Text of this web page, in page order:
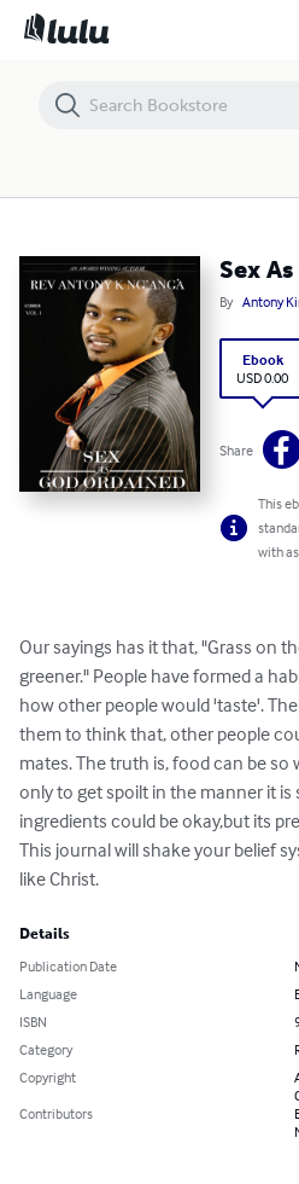
Sex
By Antony
Ebook
USD 0.00
Share
This
with
Our sayings has it that, "Grass on
greener." People have formed a
how other people would 'taste'.
them to think that, other people
mates. The truth is, food can be
only to get spoilt in the manner it is
ingredients could be okay,but its
This journal will shake your belief
like Christ.
Details
Publication Date
Language
ISBN
Category
Copyright
Contributors
Sex As God Ordained